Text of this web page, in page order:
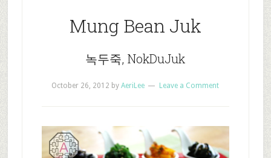
Mung Bean Juk
녹두죽, NokDuJuk
October 26, 2012 byAeriLee Leave a Comment